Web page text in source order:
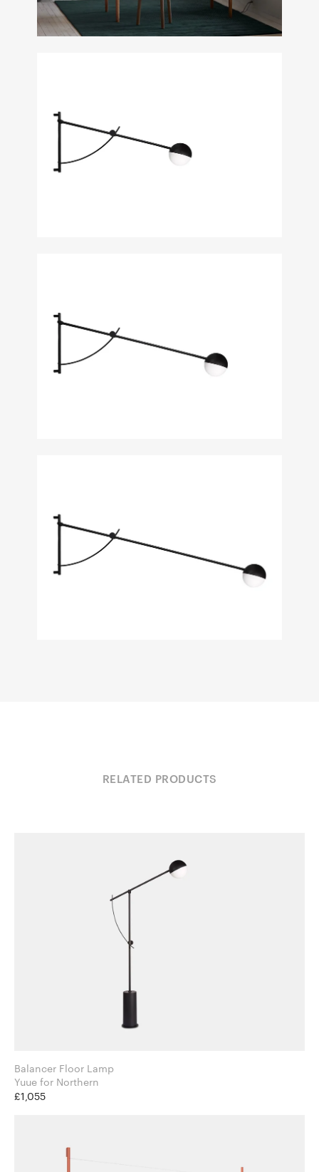
RELATED PRODUCTS
Balancer Floor Lamp
Yuue for Northern
£1,055